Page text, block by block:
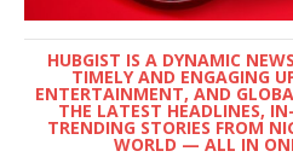
HUBGIST IS A DYNAMIC
TIMELY AND ENGAGING
ENTERTAINMENT, AND
THE LATEST HEADLINES,
TRENDING STORIES FROM
WORLD — ALL IN